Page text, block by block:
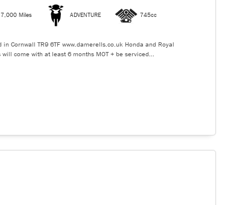
7,000 Miles ADVENTURE 745cc
in Cornwall TR9 6TF www.damerells.co.uk Honda and Royal
come with at least 6 months MOT + be serviced...